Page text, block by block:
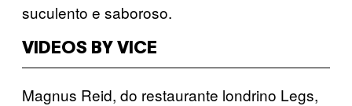
suculento e saboroso.
VIDEOS BY VICE
Magnus Reid, do restaurante londrino Legs,